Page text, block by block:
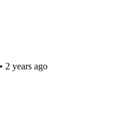
• 2 years ago